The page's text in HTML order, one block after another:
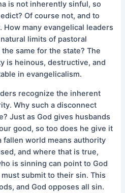
is not inherently sinful, so
Of course not, and to
many evangelical leaders
limits of pastoral
same for the state? The
is heinous, destructive, and
in evangelicalism.
recognize the inherent
Why such a disconnect
Just as God gives husbands
good, so too does he give it
fallen world means authority
and where that is true,
is sinning can point to God
submit to their sin. This
and God opposes all sin.